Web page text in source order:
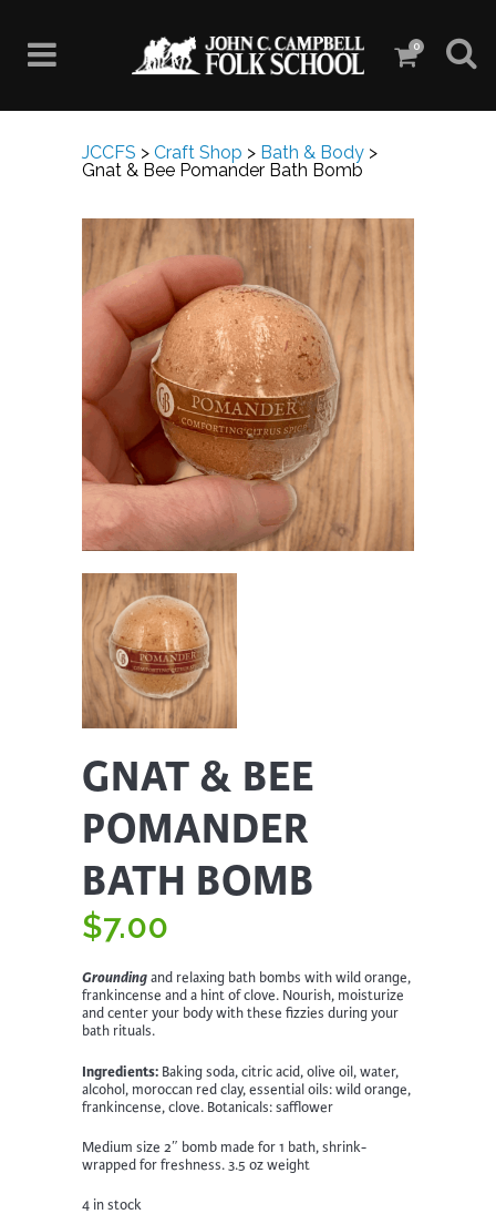
0
JCCFS > Craft Shop > Bath & Body >
Gnat & Bee Pomander Bath Bomb
GNAT & BEE
POMANDER
BATH BOMB
$7.00
Groundingand relaxing bath bombs with wild orange,
frankincense and a hint of clove. Nourish, moisturize
and center your body with these fizzies during your
bath rituals.
Ingredients: Baking soda, citric acid, olive oil, water,
alcohol, moroccan red clay, essential oils: wild orange,
frankincense, clove. Botanicals: safflower
Medium size 2″ bomb made for 1 bath, shrink-
wrapped for freshness. 3.5 oz weight
4 in stock